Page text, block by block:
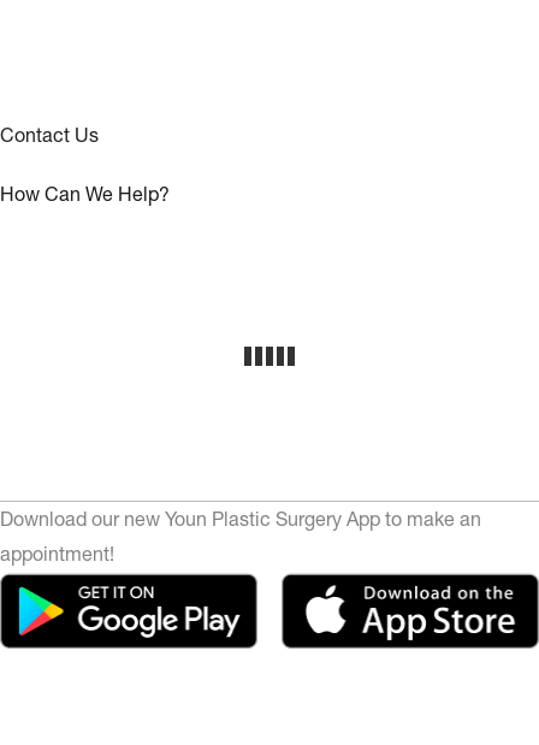
Contact Us
How Can We Help?
Download our new Youn Plastic Surgery App to make an
appointment!